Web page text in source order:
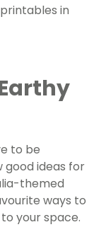
in
to be
good ideas for
themed
ways to
your space.